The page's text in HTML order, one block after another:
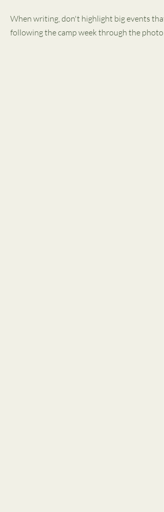
When writing, don't highlight big events
following the camp week through the